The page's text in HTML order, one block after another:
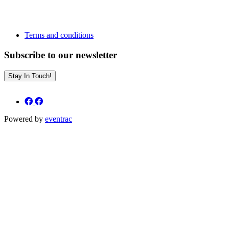
Terms and conditions
Subscribe to our newsletter
Stay In Touch!
Powered by eventrac